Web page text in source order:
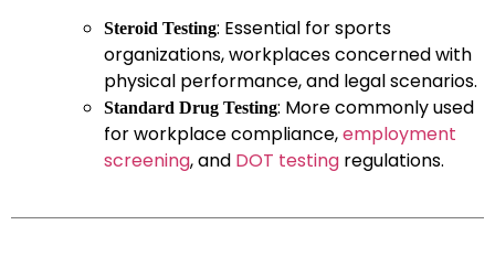
Steroid Testing: Essential for sports
organizations, workplaces concerned with
physical performance, and legal scenarios.
Standard Drug Testing: More commonly used
for workplace compliance,employment
screening, and DOT testing regulations.